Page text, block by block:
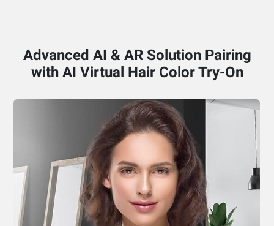
Advanced AI & AR Solution Pairing
with AI Virtual Hair Color Try-On